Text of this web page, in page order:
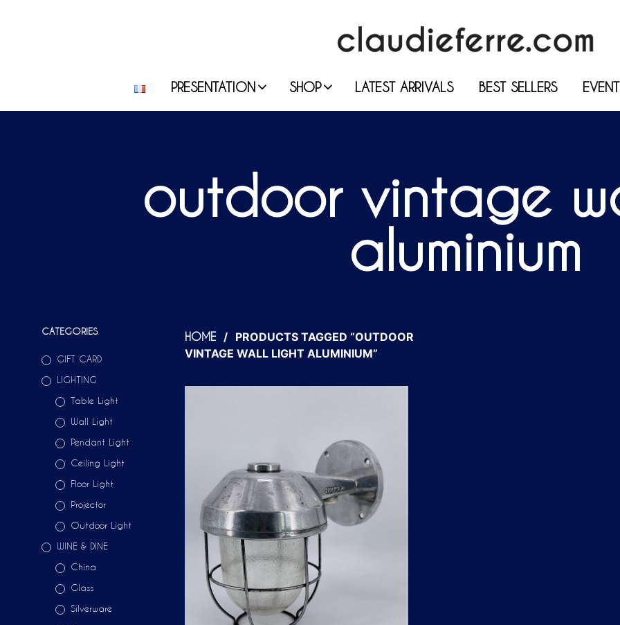
PRESENTATION SHOP LATEST ARRIVALS BEST SELLERS
outdoor vintage
aluminium
CATEGORIES
GIFT CARD
LIGHTING
Table Light
Wall Light
Pendant Light
Ceiling Light
Floor Light
Projector
Outdoor Light
WINE & DINE
China
Glass
Silverware
HOME / PRODUCTS TAGGED “OUTDOOR
VINTAGE WALL LIGHT ALUMINIUM”